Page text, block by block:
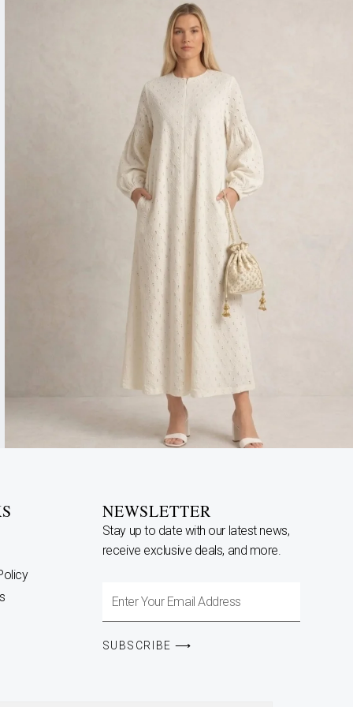
NEWSLETTER
Stay up to date with our latest news,
receive exclusive deals, and more.
Enter
Email
SUBSCRIBE ⟶